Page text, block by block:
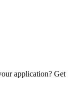
application? Get